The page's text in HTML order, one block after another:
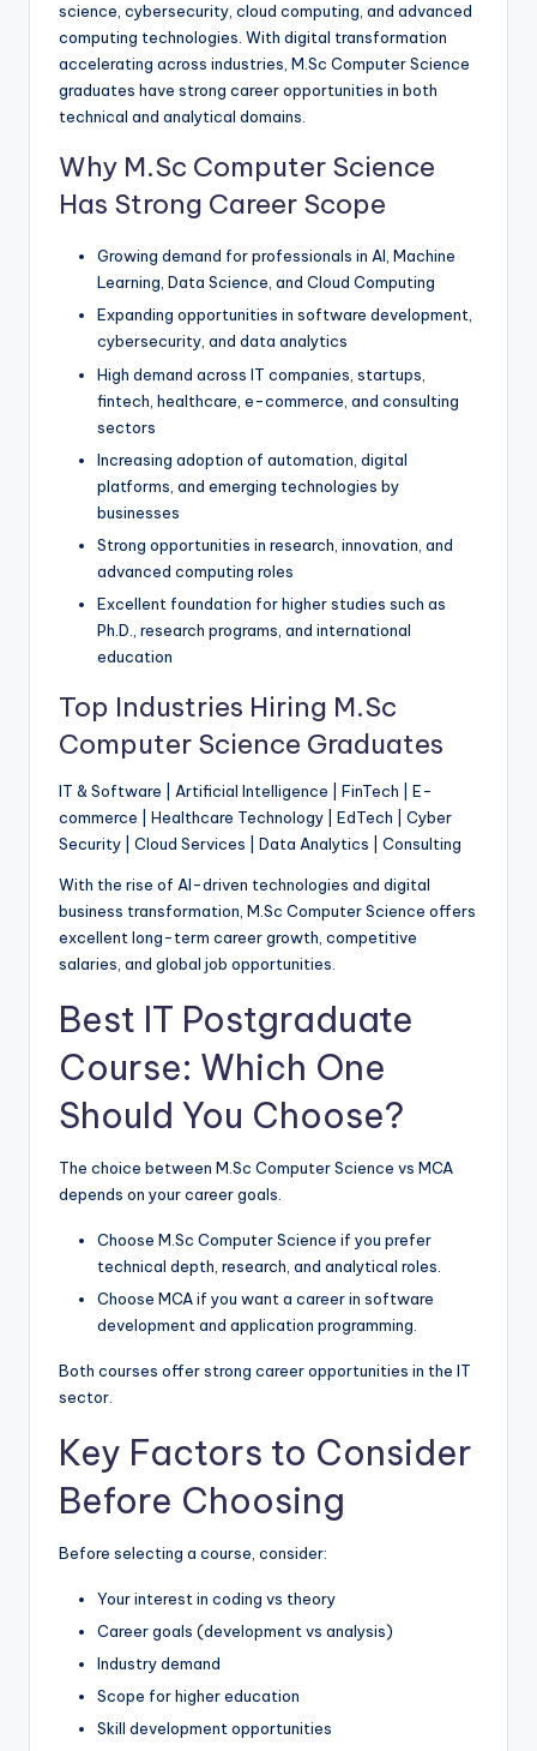
science, cybersecurity, cloud computing, and advanced
computing technologies. With digital transformation
accelerating across industries, M.Sc Computer Science
graduates have strong career opportunities in both
technical and analytical domains.
Why M.Sc Computer Science
Has Strong Career Scope
Growing demand for professionals in AI, Machine
Learning, Data Science, and Cloud Computing
Expanding opportunities in software development,
cybersecurity, and data analytics
High demand across IT companies, startups,
fintech, healthcare, e-commerce, and consulting
sectors
Increasing adoption of automation, digital
platforms, and emerging technologies by
businesses
Strong opportunities in research, innovation, and
advanced computing roles
Excellent foundation for higher studies such as
Ph.D., research programs, and international
education
Top Industries Hiring M.Sc
Computer Science Graduates
IT & Software | Artificial Intelligence | FinTech | E-
commerce | Healthcare Technology | EdTech | Cyber
Security | Cloud Services | Data Analytics | Consulting
With the rise of AI-driven technologies and digital
business transformation, M.Sc Computer Science offers
excellent long-term career growth, competitive
salaries, and global job opportunities.
Best IT Postgraduate
Course: Which One
Should You Choose?
The choice between M.Sc Computer Science vs MCA
depends on your career goals.
Choose M.Sc Computer Science if you prefer
technical depth, research, and analytical roles.
Choose MCA if you want a career in software
development and application programming.
Both courses offer strong career opportunities in the IT
sector.
Key Factors to Consider
Before Choosing
Before selecting a course, consider:
Your interest in coding vs theory
Career goals (development vs analysis)
Industry demand
Scope for higher education
Skill development opportunities